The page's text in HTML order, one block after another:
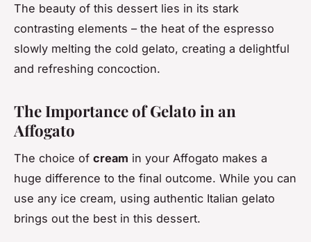
The beauty of this dessert lies in its stark
contrasting elements – the heat of the espresso
slowly melting the cold gelato, creating a delightful
and refreshing concoction.
The Importance of Gelato in an
Affogato
The choice of cream in your Affogato makes a
huge difference to the final outcome. While you can
use any ice cream, using authentic Italian gelato
brings out the best in this dessert.